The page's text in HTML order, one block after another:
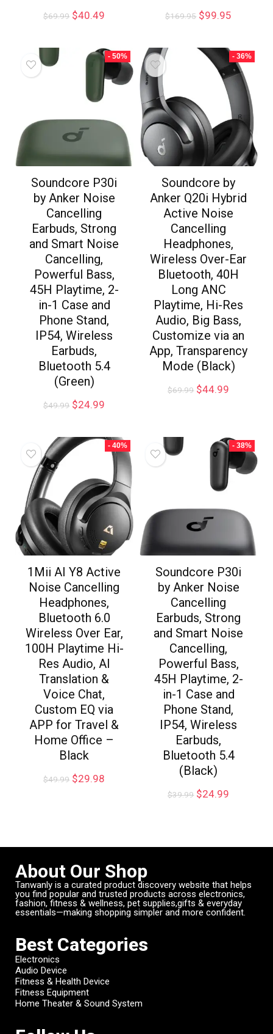
$69.99 $40.49 $169.95 $99.95
- 50%
Soundcore P30i
by Anker Noise
Cancelling
Earbuds, Strong
and Smart Noise
Cancelling,
Powerful Bass,
45H Playtime, 2-
in-1 Case and
Phone Stand,
IP54, Wireless
Earbuds,
Bluetooth 5.4
(Green)
$49.99 $24.99
- 36%
Soundcore by
Anker Q20i Hybrid
Active Noise
Cancelling
Headphones,
Wireless Over-Ear
Bluetooth, 40H
Long ANC
Playtime, Hi-Res
Audio, Big Bass,
Customize via an
App, Transparency
Mode (Black)
$69.99 $44.99
- 40%
1Mii AI Y8 Active
Noise Cancelling
Headphones,
Bluetooth 6.0
Wireless Over Ear,
100H Playtime Hi-
Res Audio, AI
Translation &
Voice Chat,
Custom EQ via
APP for Travel &
Home Office –
Black
$49.99 $29.98
- 38%
Soundcore P30i
by Anker Noise
Cancelling
Earbuds, Strong
and Smart Noise
Cancelling,
Powerful Bass,
45H Playtime, 2-
in-1 Case and
Phone Stand,
IP54, Wireless
Earbuds,
Bluetooth 5.4
(Black)
$39.99 $24.99
About Our Shop
Tanwanly is a curated product discovery website that helps
you find popular and trusted products across electronics,
fashion, fitness & wellness, pet supplies,gifts & everyday
essentials—making shopping simpler and more confident.
Best Categories
Electronics
Audio Device
Fitness & Health Device
Fitness Equipment
Home Theater & Sound System